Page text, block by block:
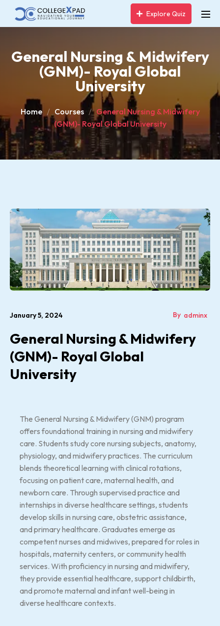
Explore Quiz
General Nursing & Midwifery
(GNM)- Royal Global
University
Home Courses
General Nursing & Midwifery
(GNM)- Royal Global University
January 5, 2024 By adminx
General Nursing & Midwifery
(GNM)- Royal Global
University
The General Nursing & Midwifery (GNM) program
offers foundational training in nursing and midwifery
care. Students study core nursing subjects, anatomy,
physiology, and midwifery practices. The curriculum
blends theoretical learning with clinical rotations,
focusing on patient care, maternal health, and
newborn care. Through supervised practice and
internships in diverse healthcare settings, students
develop skills in nursing care, obstetric assistance,
and primary healthcare. Graduates emerge as
competent nurses and midwives, prepared for roles in
hospitals, maternity centers, or community health
services. With proficiency in nursing and midwifery,
they provide essential healthcare, support childbirth,
and promote maternal and infant well-being in
diverse healthcare contexts.